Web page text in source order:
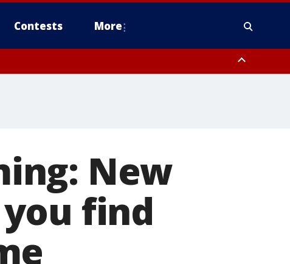
Contests More
New
find